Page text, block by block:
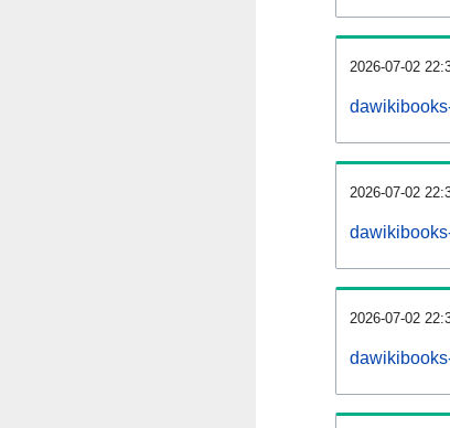
2026-07-02
2026-07-02
2026-07-02